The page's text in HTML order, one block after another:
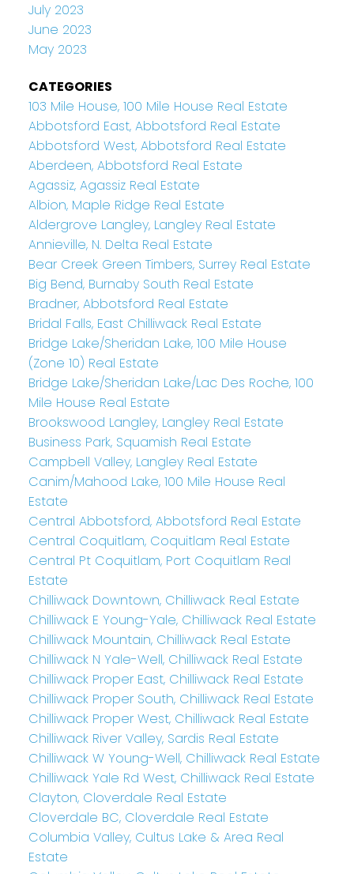
July 2023
June 2023
May 2023
CATEGORIES
103 Mile House, 100 Mile House Real Estate
Abbotsford East, Abbotsford Real Estate
Abbotsford West, Abbotsford Real Estate
Aberdeen, Abbotsford Real Estate
Agassiz, Agassiz Real Estate
Albion, Maple Ridge Real Estate
Aldergrove Langley, Langley Real Estate
Annieville, N. Delta Real Estate
Bear Creek Green Timbers, Surrey Real Estate
Big Bend, Burnaby South Real Estate
Bradner, Abbotsford Real Estate
Bridal Falls, East Chilliwack Real Estate
Bridge Lake/Sheridan Lake, 100 Mile House
(Zone 10) Real Estate
Bridge Lake/Sheridan Lake/Lac Des Roche, 100
Mile House Real Estate
Brookswood Langley, Langley Real Estate
Business Park, Squamish Real Estate
Campbell Valley, Langley Real Estate
Canim/Mahood Lake, 100 Mile House Real
Estate
Central Abbotsford, Abbotsford Real Estate
Central Coquitlam, Coquitlam Real Estate
Central Pt Coquitlam, Port Coquitlam Real
Estate
Chilliwack Downtown, Chilliwack Real Estate
Chilliwack E Young-Yale, Chilliwack Real Estate
Chilliwack Mountain, Chilliwack Real Estate
Chilliwack N Yale-Well, Chilliwack Real Estate
Chilliwack Proper East, Chilliwack Real Estate
Chilliwack Proper South, Chilliwack Real Estate
Chilliwack Proper West, Chilliwack Real Estate
Chilliwack River Valley, Sardis Real Estate
Chilliwack W Young-Well, Chilliwack Real Estate
Chilliwack Yale Rd West, Chilliwack Real Estate
Clayton, Cloverdale Real Estate
Cloverdale BC, Cloverdale Real Estate
Columbia Valley, Cultus Lake & Area Real
Estate